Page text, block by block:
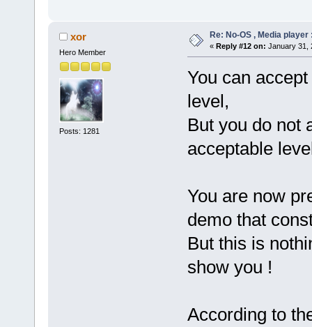
xor
Hero Member
Posts: 1281
Re: No-OS , Media player
« Reply #12 on: January 31,
You can
level,
But you do not
acceptable
You are now
demo that
But this is
show you !
According to